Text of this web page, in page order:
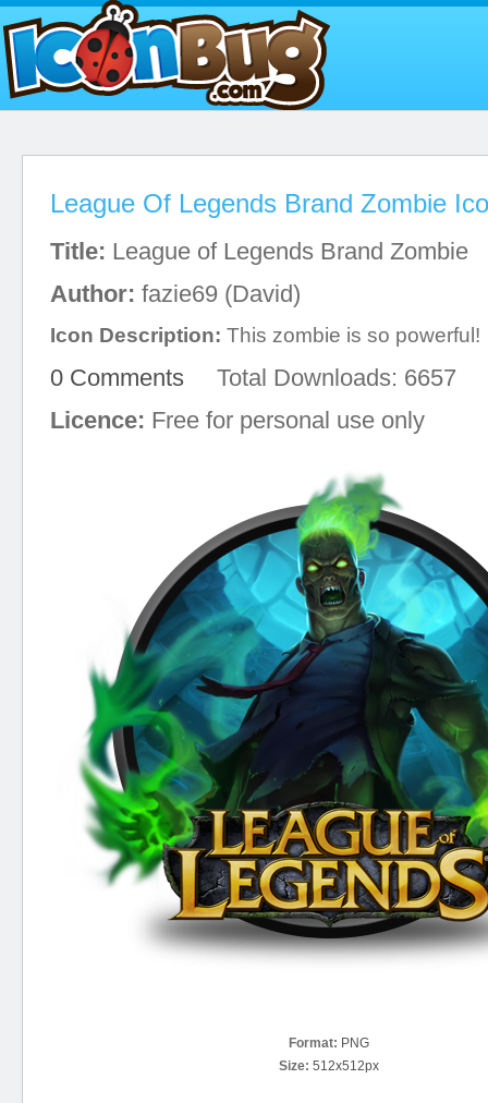
League Of Legends Brand Zombie
Title: League of Legends Brand Zombie
Author: fazie69 (David)
Icon Description: This zombie is so powerful!
0 Comments Total Downloads: 6657
Licence: Free for personal use only
Format: PNG
Size: 512x512px